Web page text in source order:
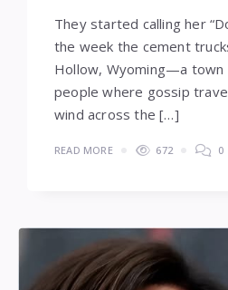
They started calling her
the week the cement
Hollow, Wyoming—a town
people where gossip
wind across the […]
READ MORE 672 0